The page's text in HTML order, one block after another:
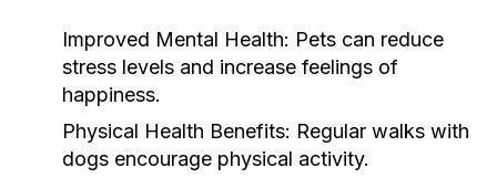
Improved Mental Health: Pets can reduce
stress levels and increase feelings of
happiness.
Physical Health Benefits: Regular walks with
dogs encourage physical activity.